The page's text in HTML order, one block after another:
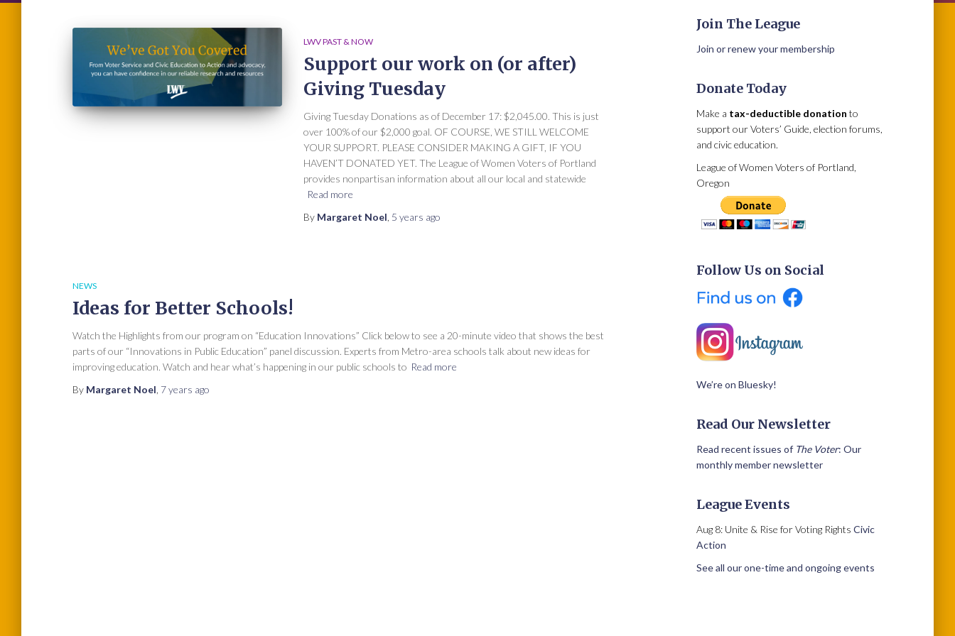
LWV PAST & NOW
Support our work on (or after)
Giving Tuesday
Giving Tuesday Donations as of December 17: $2,045.00. This is just
over 100% of our $2,000 goal. OF COURSE, WE STILL WELCOME
YOUR SUPPORT. PLEASE CONSIDER MAKING A GIFT, IF YOU
HAVEN’T DONATED YET. The League of Women Voters of Portland
provides nonpartisan information about all our local and statewide
Read more
By Margaret Noel 5 years ago
NEWS
Ideas for Better Schools!
Watch the Highlights from our program on “Education Innovations” Click below to see a 20-minute video that shows the best
parts of our “Innovations in Public Education” panel discussion. Experts from Metro-area schools talk about new ideas for
improving education. Watch and hear what’s happening in our public schools to Read more
By Margaret Noel 7 years ago
Join The League
Join or renew your membership
Donate Today
Make a tax-deductible donation to
support our Voters’ Guide, election forums,
and civic education.
League of Women Voters of Portland,
Oregon
Follow Us on Social
We’re on Bluesky!
Read Our Newsletter
Read recent issues of The Voter: Our
monthly member newsletter
League Events
Aug 8: Unite & Rise for Voting Rights Civic
Action
See all our one-time and ongoing events